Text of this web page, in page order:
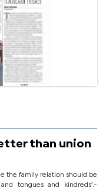
than union
the family relation should be
tongues and kindreds’.-